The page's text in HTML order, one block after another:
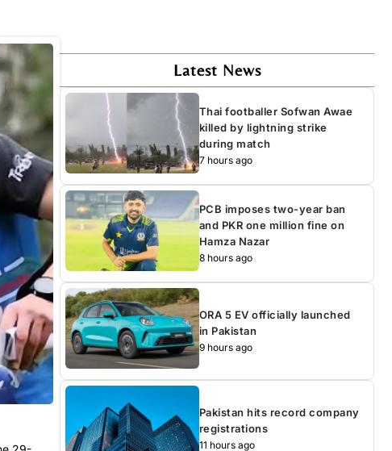
Latest News
Thai footballer Sofwan Awae
killed by lightning strike
during match
7 hours ago
PCB imposes two-year ban
and PKR one million fine on
Hamza Nazar
8 hours ago
ORA 5 EV officially launched
in Pakistan
9 hours ago
Pakistan hits record company
registrations
11 hours ago